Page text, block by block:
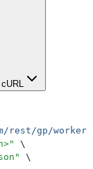
cURL
gp/workers/
"
\
"
\